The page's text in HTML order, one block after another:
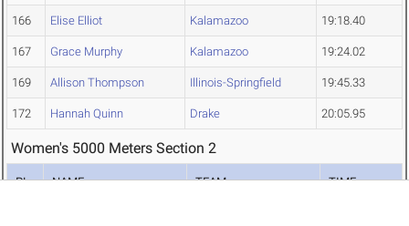
166 Elise Elliot Kalamazoo 19:18.40
167 Grace Murphy Kalamazoo 19:24.02
169 Allison Thompson Illinois-Springfield 19:45.33
172 Hannah Quinn Drake 20:05.95
Women's 5000 Meters Section 2
PL NAME TEAM TIME